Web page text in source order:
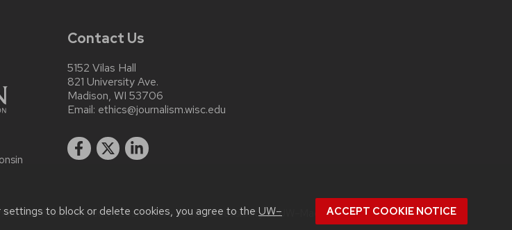
to block or delete cookies, you agree to the UW–
ACCEPT COOKIE NOTICE
Contact Us
5152 Vilas Hall
821 University Ave.
Madison, WI 53706
Email: ethics@journalism.wisc.edu
| Learn more aboutaccessibility at UW–Madison.